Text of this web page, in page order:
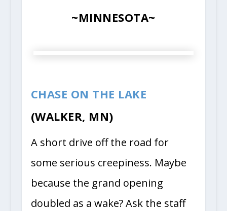
~MINNESOTA~
CHASE ON THE LAKE
(WALKER, MN)
A short drive off the road for
some serious creepiness. Maybe
because the grand opening
doubled as a wake? Ask the staff